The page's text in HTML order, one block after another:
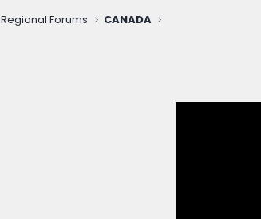
Regional Forums CANADA